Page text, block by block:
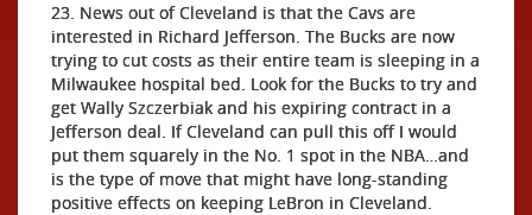
23. News out of Cleveland is that the Cavs are
interested in Richard Jefferson. The Bucks are now
trying to cut costs as their entire team is sleeping in a
Milwaukee hospital bed. Look for the Bucks to try and
get Wally Szczerbiak and his expiring contract in a
Jefferson deal. If Cleveland can pull this off I would
put them squarely in the No. 1 spot in the NBA…and
is the type of move that might have long-standing
positive effects on keeping LeBron in Cleveland.